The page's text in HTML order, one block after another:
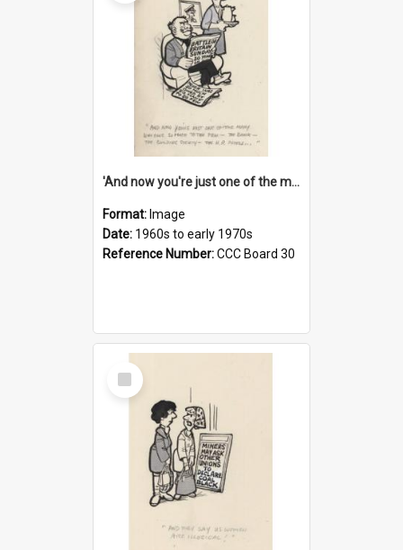
'And now you're just one of the many who owe so much to the few - the Bank - the Building Society - the H.P. People...'
Format: Image
Date: 1960s to early 1970s
Reference Number:CCC Board 30
Select
Item